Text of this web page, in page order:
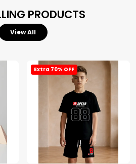
PRODUCTS
View All
Extra 70% OFF